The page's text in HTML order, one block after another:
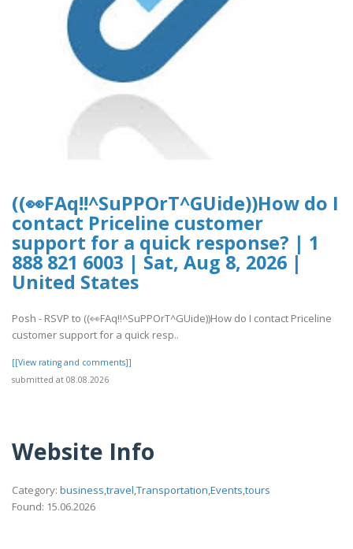
((👀FAq!!^SuPPOrT^GUide))How do I
contact Priceline customer
support for a quick response? | 1
888 821 6003 | Sat, Aug 8, 2026 |
United States
Posh - RSVP to ((👀FAq!!^SuPPOrT^GUide))How do I contact Priceline
customer support for a quick resp..
[[View rating and comments]]
submitted at 08.08.2026
Website Info
Category: business,travel,Transportation,Events,tours
Found: 15.06.2026